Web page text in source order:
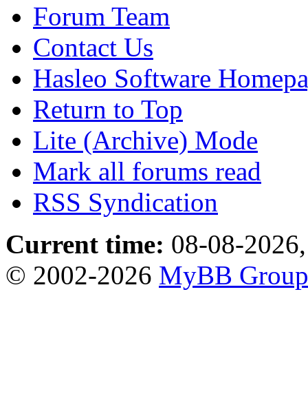
Forum Team
Contact Us
Hasleo Software
Return to Top
Lite (Archive) Mode
Mark all forums read
RSS Syndication
Current time: 08-08-
© 2002-2026 MyBB Group